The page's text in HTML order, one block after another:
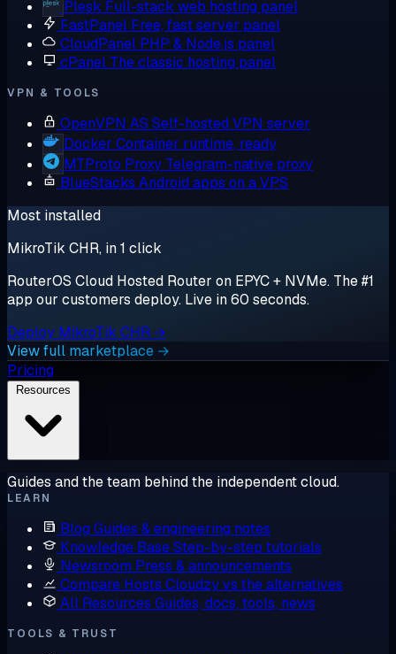
Plesk Full-stack web hosting panel
FastPanel Free, fast server panel
CloudPanel PHP & Node.js panel
cPanel The classic hosting panel
VPN & TOOLS
OpenVPN AS Self-hosted VPN server
Docker Container runtime, ready
MTProto Proxy Telegram-native proxy
BlueStacks Android apps on a VPS
Most installed
MikroTik CHR, in 1 click
RouterOS Cloud Hosted Router on EPYC + NVMe. The #1
app our customers deploy. Live in 60 seconds.
Deploy MikroTik CHR →
View full marketplace →
Pricing
Guides and the team behind the independent cloud.
LEARN
Blog Guides & engineering notes
Knowledge BaseStep-by-step tutorials
Newsroom Press & announcements
Compare Hosts Cloudzy vs the alternatives
All Resources Guides, docs, tools, news
TOOLS & TRUST